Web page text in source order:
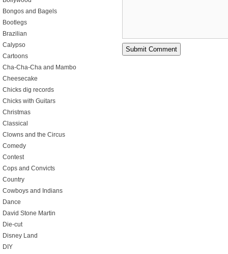
Bongos and Bagels
Bootlegs
Brazilian
Calypso
Cartoons
Cha-Cha-Cha and Mambo
Cheesecake
Chicks dig records
Chicks with Guitars
Christmas
Classical
Clowns and the Circus
Comedy
Contest
Cops and Convicts
Country
Cowboys and Indians
Dance
David Stone Martin
Die-cut
Disney Land
DIY